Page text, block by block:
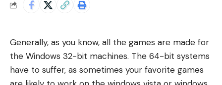
Generally, as you know, all the games are made for
the Windows 32-bit machines. The 64-bit systems
have to suffer, as sometimes your favorite games